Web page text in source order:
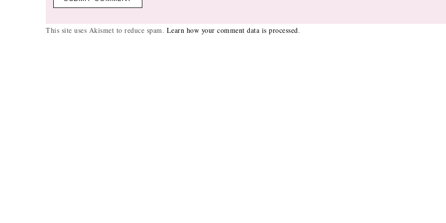
This site uses Akismet to reduce spam. Learn how your comment data is processed.